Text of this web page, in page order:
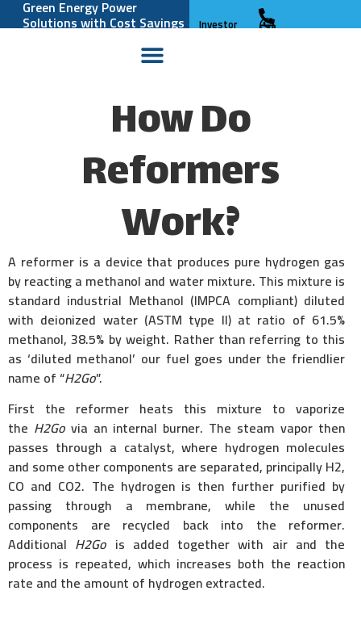
Green Energy Power
Solutions with Cost Savings
Investor
How Do
Reformers
Work?
A reformer is a device that produces pure hydrogen gas
by reacting a methanol and water mixture. This mixture is
standard industrial Methanol (IMPCA compliant) diluted
with deionized water (ASTM type II) at ratio of 61.5%
methanol, 38.5% by weight. Rather than referring to this
as ‘diluted methanol’ our fuel goes under the friendlier
name of “H2Go”.
First the reformer heats this mixture to vaporize
the H2Go via an internal burner. The steam vapor then
passes through a catalyst, where hydrogen molecules
and some other components are separated, principally H2,
CO and CO2. The hydrogen is then further purified by
passing through a membrane, while the unused
components are recycled back into the reformer.
Additional H2Go is added together with air and the
process is repeated, which increases both the reaction
rate and the amount of hydrogen extracted.